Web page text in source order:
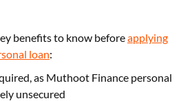
benefits to know beforeapplying
loan:
as Muthoot Finance personal
unsecured